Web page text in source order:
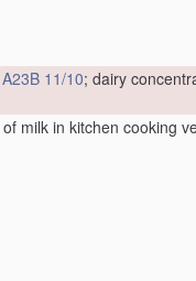
A23B 11/10; dairy
milk in kitchen cooking